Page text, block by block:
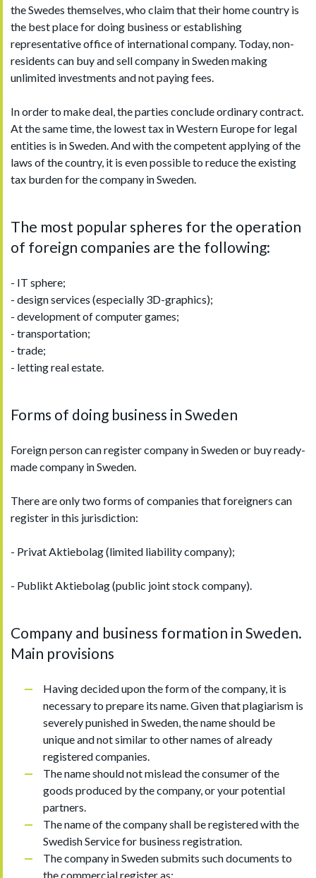
the Swedes themselves, who claim that their home country is
the best place for doing business or establishing
representative office of international company. Today, non-
residents can buy and sell company in Sweden making
unlimited investments and not paying fees.
In order to make deal, the parties conclude ordinary contract.
At the same time, the lowest tax in Western Europe for legal
entities is in Sweden. And with the competent applying of the
laws of the country, it is even possible to reduce the existing
tax burden for the company in Sweden.
The most popular spheres for the operation
of foreign companies are the following:
- IT sphere;
- design services (especially 3D-graphics);
- development of computer games;
- transportation;
- trade;
- letting real estate.
Forms of doing business in Sweden
Foreign person can register company in Sweden or buy ready-
made company in Sweden.
There are only two forms of companies that foreigners can
register in this jurisdiction:
- Privat Aktiebolag (limited liability company);
- Publikt Aktiebolag (public joint stock company).
Company and business formation in Sweden.
Main provisions
Having decided upon the form of the company, it is
necessary to prepare its name. Given that plagiarism is
severely punished in Sweden, the name should be
unique and not similar to other names of already
registered companies.
The name should not mislead the consumer of the
goods produced by the company, or your potential
partners.
The name of the company shall be registered with the
Swedish Service for business registration.
The company in Sweden submits such documents to
the commercial register as: